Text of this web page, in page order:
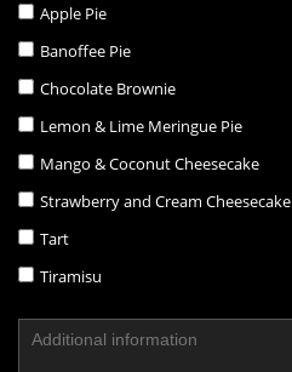
Apple Pie
Banoffee Pie
Chocolate Brownie
Lemon & Lime Meringue Pie
Mango & Coconut Cheesecake
Strawberry and Cream Cheesecake
Tart
Tiramisu